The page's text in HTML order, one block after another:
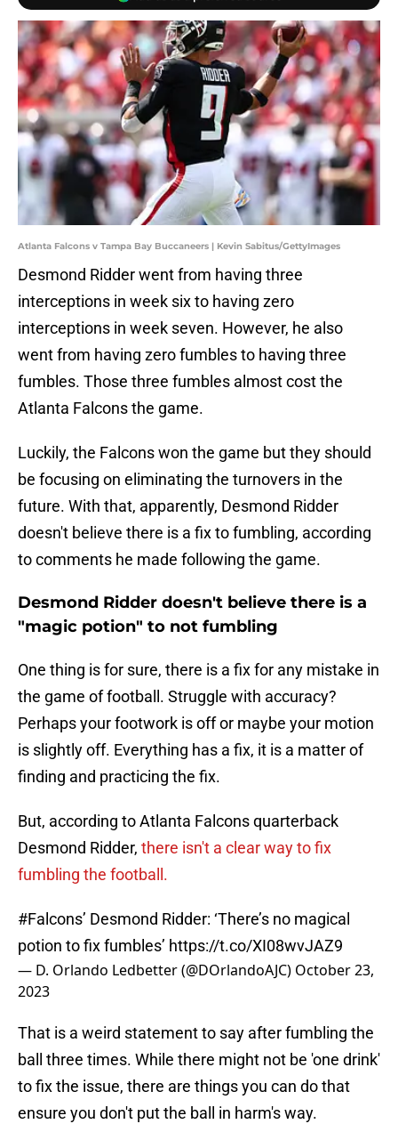
Atlanta Falcons v Tampa Bay Buccaneers | Kevin Sabitus/GettyImages
Desmond Ridder went from having three
interceptions in week six to having zero
interceptions in week seven. However, he also
went from having zero fumbles to having three
fumbles. Those three fumbles almost cost the
Atlanta Falcons the game.
Luckily, the Falcons won the game but they should
be focusing on eliminating the turnovers in the
future. With that, apparently, Desmond Ridder
doesn't believe there is a fix to fumbling, according
to comments he made following the game.
Desmond Ridder doesn't believe there is a
"magic potion" to not fumbling
One thing is for sure, there is a fix for any mistake in
the game of football. Struggle with accuracy?
Perhaps your footwork is off or maybe your motion
is slightly off. Everything has a fix, it is a matter of
finding and practicing the fix.
But, according to Atlanta Falcons quarterback
Desmond Ridder, there isn't a clear way to fix
fumbling the football.
#Falcons’ Desmond Ridder: ‘There’s no magical
potion to fix fumbles’ https://t.co/XI08wvJAZ9
— D. Orlando Ledbetter (@DOrlandoAJC) October 23,
2023
That is a weird statement to say after fumbling the
ball three times. While there might not be 'one drink'
to fix the issue, there are things you can do that
ensure you don't put the ball in harm's way.